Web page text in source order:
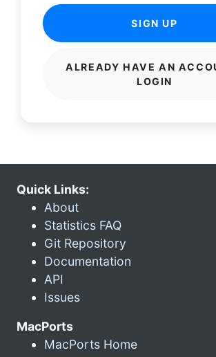
SIGN UP
ALREADY HAVE AN
LOGIN
Quick Links:
About
Statistics FAQ
Git Repository
Documentation
API
Issues
MacPorts
MacPorts Home